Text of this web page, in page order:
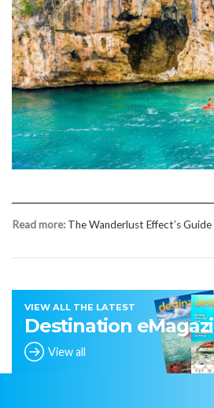
Read more: The Wanderlust Effect’s
VIEW ALL THE LATEST
Destination
View all